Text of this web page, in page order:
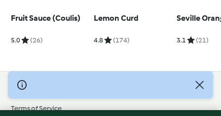
Fruit Sauce (Coulis)
5.0 (26)
Lemon Curd
4.8 (174)
Seville
3.1 (21)
© Copyright 2026
Terms of Service